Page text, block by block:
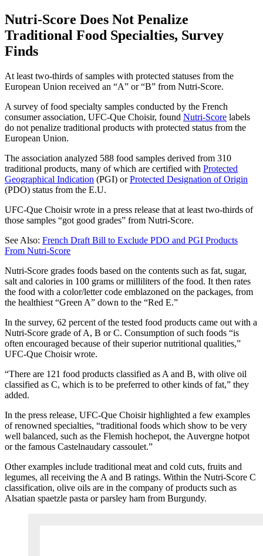
Nutri-Score Does Not Penalize
Traditional Food Specialties, Survey
Finds
At least two-thirds of samples with protected statuses from the
European Union received an “A” or “B” from Nutri-Score.
A survey of food specialty samples conducted by the French
consumer association, UFC-Que Choisir, found Nutri-Score labels
do not penalize traditional products with protected status from the
European Union.
The association analyzed 588 food samples derived from 310
traditional products, many of which are certified with Protected
Geographical Indication (PGI) orProtected Designation of Origin
(PDO) status from the E.U.
UFC-Que Choisir wrote in a press release that at least two-thirds of
those samples “got good grades” from Nutri-Score.
See Also: French Draft Bill to Exclude PDO and PGI Products
From Nutri-Score
Nutri-Score grades foods based on the contents such as fat, sugar,
salt and calories in 100 grams or milliliters of the food. It then rates
the food with a color/letter code emblazoned on the packages, from
the healthiest “Green A” down to the “Red E.”
In the survey, 62 percent of the tested food products came out with a
Nutri-Score grade of A, B or C. Consumption of such foods “is
often encouraged because of their superior nutritional qualities,”
UFC-Que Choisir wrote.
“There are 121 food products classified as A and B, with olive oil
classified as C, which is to be preferred to other kinds of fat,” they
added.
In the press release, UFC-Que Choisir highlighted a few examples
of renowned specialties, “traditional foods which show to be very
well balanced, such as the Flemish hochepot, the Auvergne hotpot
or the famous Castelnaudary cassoulet.”
Other examples include traditional meat and cold cuts, fruits and
legumes, all receiving the A and B ratings. Within the Nutri-Score C
classification, olive oils are in the company of products such as
Alsatian spaetzle pasta or parsley ham from Burgundy.